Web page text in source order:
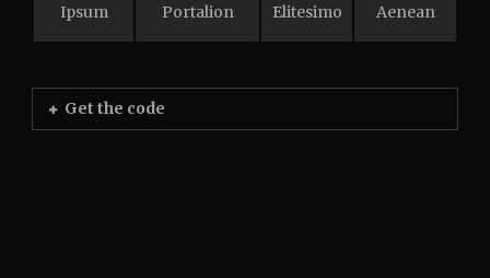
Ipsum Portalion Elitesimo Aenean
Get the code